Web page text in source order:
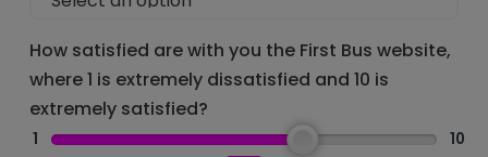
How satisfied are with you the First Bus website,
where 1 is extremely dissatisfied and 10 is
extremely satisfied?
1 10